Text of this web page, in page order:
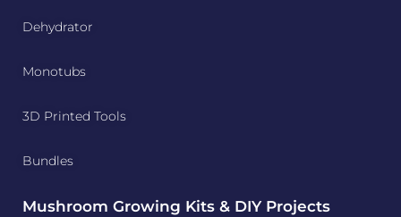
Dehydrator
Monotubs
3D Printed Tools
Bundles
Mushroom Growing Kits & DIY Projects